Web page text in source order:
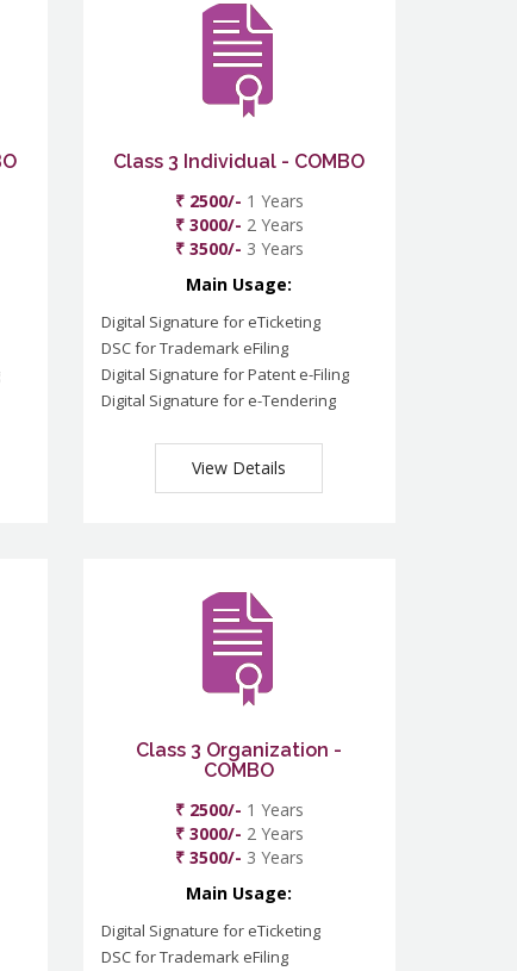
Class 3 Individual - COMBO
₹ 2500/- 1 Years
₹ 3000/- 2 Years
₹ 3500/- 3 Years
Main Usage:
Digital Signature for eTicketing
DSC for Trademark eFiling
Digital Signature for Patent e-Filing
Digital Signature for e-Tendering
View Details
Class 3 Organization -
COMBO
₹ 2500/- 1 Years
₹ 3000/- 2 Years
₹ 3500/- 3 Years
Main Usage:
Digital Signature for eTicketing
DSC for Trademark eFiling